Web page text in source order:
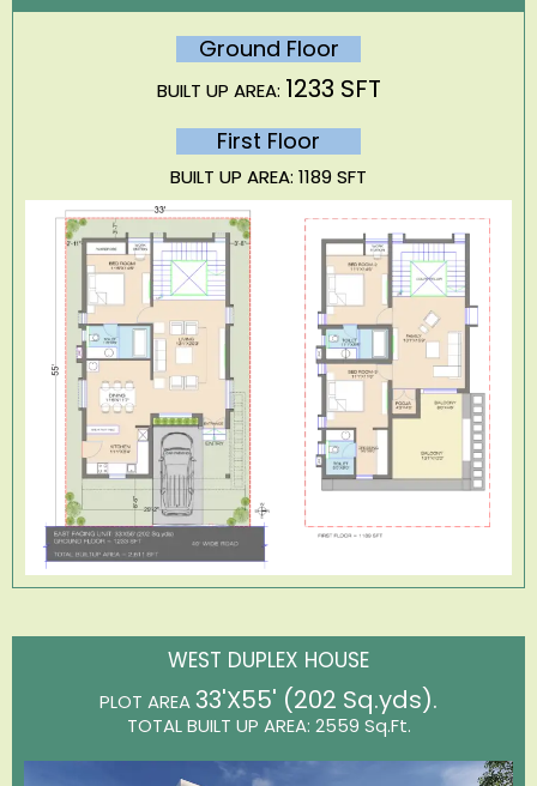
Ground Floor
BUILT UP AREA: 1233 SFT
First Floor
BUILT UP AREA: 1189 SFT
WEST DUPLEX HOUSE
PLOT AREA33'X55' (202 Sq.yds).
TOTAL BUILT UP AREA: 2559 Sq.Ft.